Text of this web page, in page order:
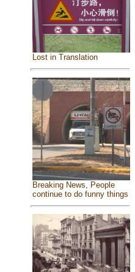
Lost in Translation
Breaking News, People
continue to do funny things